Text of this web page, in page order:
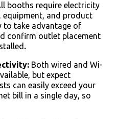
booths require electricity
equipment, and product
to take advantage of
confirm outlet placement
.
: Both wired and Wi-
but expect
can easily exceed your
bill in a single day, so